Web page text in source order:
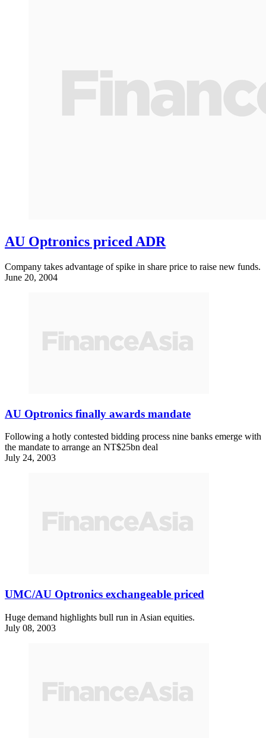
AU Optronics priced ADR
Company takes advantage of spike in share price to raise new funds.
June 20, 2004
AU Optronics finally awards mandate
Following a hotly contested bidding process nine banks emerge with
the mandate to arrange an NT$25bn deal
July 24, 2003
UMC/AU Optronics exchangeable priced
Huge demand highlights bull run in Asian equities.
July 08, 2003